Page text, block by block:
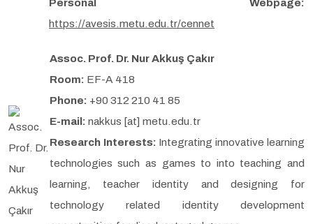
Personal Webpage:
https://avesis.metu.edu.tr/cennet
Assoc. Prof. Dr. Nur Akkuş Çakır
Room: EF-A 418
Phone: +90 312 210 41 85
E-mail: nakkus [at] metu.edu.tr
Research Interests: Integrating innovative learning
technologies such as games to into teaching and
learning, teacher identity and designing for
technology related identity development